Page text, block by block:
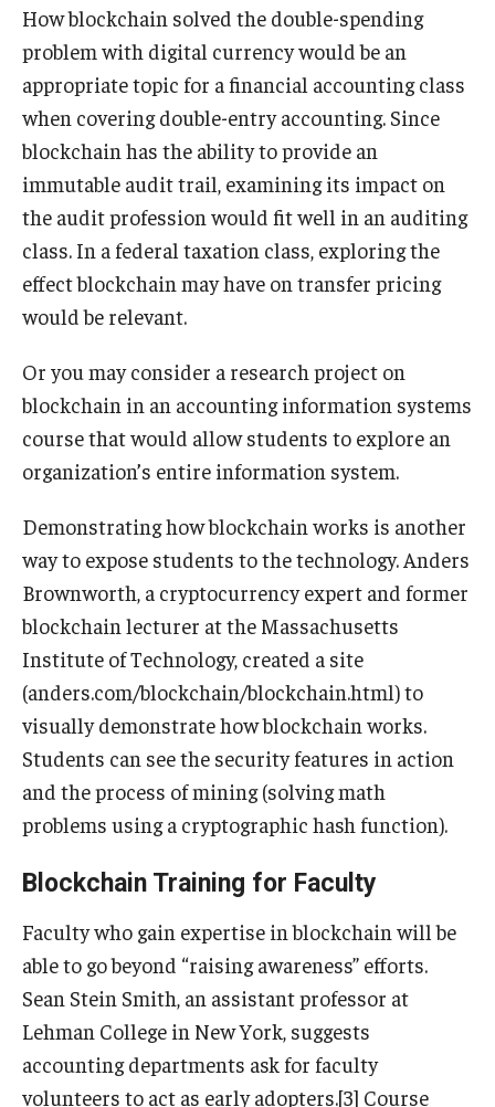
Student Advisory Councils
Student Experience and Alumni Engagement
Student Professional Organizations
How blockchain solved the double-spending
problem with digital currency would be an
appropriate topic for a financial accounting class
when covering double-entry accounting. Since
blockchain has the ability to provide an
immutable audit trail, examining its impact on
the audit profession would fit well in an auditing
class. In a federal taxation class, exploring the
effect blockchain may have on transfer pricing
would be relevant.
Or you may consider a research project on
blockchain in an accounting information systems
course that would allow students to explore an
organization’s entire information system.
Demonstrating how blockchain works is another
way to expose students to the technology. Anders
Brownworth, a cryptocurrency expert and former
blockchain lecturer at the Massachusetts
Institute of Technology, created a site
(anders.com/blockchain/blockchain.html) to
visually demonstrate how blockchain works.
Students can see the security features in action
and the process of mining (solving math
problems using a cryptographic hash function).
Blockchain Training for Faculty
Faculty who gain expertise in blockchain will be
able to go beyond “raising awareness” efforts.
Sean Stein Smith, an assistant professor at
Lehman College in New York, suggests
accounting departments ask for faculty
volunteers to act as early adopters.[3] Course